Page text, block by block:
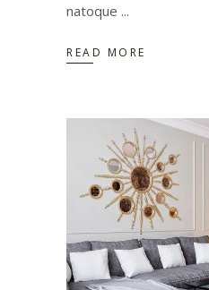
natoque
READ MORE